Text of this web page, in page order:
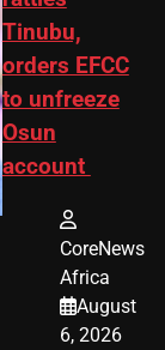
Tinubu,
orders EFCC
to unfreeze
Osun
account
CoreNews
Africa
August
6, 2026